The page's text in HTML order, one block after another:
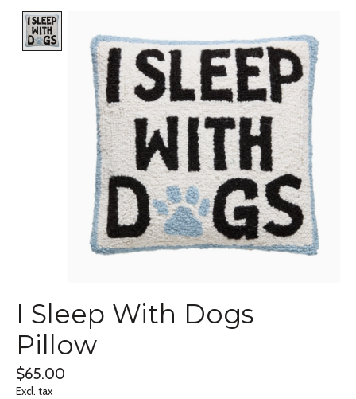
I Sleep With Dogs
Pillow
$65.00
Excl. tax